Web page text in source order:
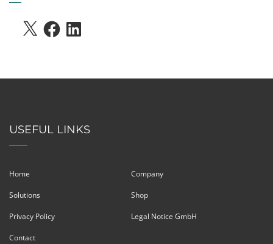
X FACEBOOKLINKEDIN
USEFUL LINKS
Home Company
Solutions Shop
Privacy Policy Legal Notice GmbH
Contact